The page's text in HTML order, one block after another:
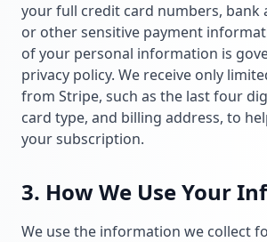
your full credit card numbers, bank
or other sensitive payment
of your personal information is
privacy policy. We receive only
from Stripe, such as the last four
card type, and billing address, to
your subscription.
3. How We Use Your
We use the information we collect